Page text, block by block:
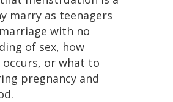
marry as teenagers
with no
of sex, how
occurs, or what to
pregnancy and